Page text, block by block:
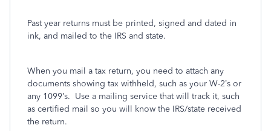
Past year returns must be printed, signed and dated in
ink, and mailed to the IRS and state.
When you mail a tax return, you need to attach any
documents showing tax withheld, such as your W-2’s or
any 1099’s. Use a mailing service that will track it, such
as certified mail so you will know the IRS/state received
the return.